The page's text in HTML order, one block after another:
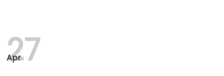
Apr
27